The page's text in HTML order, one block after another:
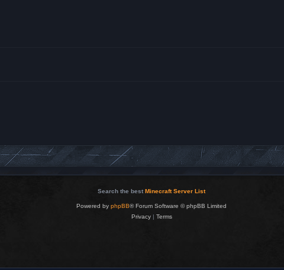
Search the best Minecraft Server List
Powered by phpBB® Forum Software © phpBB Limited
Privacy| Terms